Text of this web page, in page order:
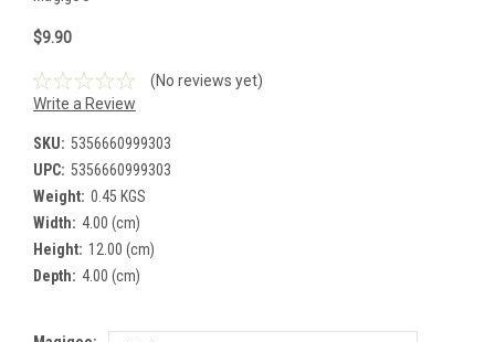
$9.90
(No reviews yet)
Write a Review
SKU: 5356660999303
UPC: 5356660999303
Weight: 0.45 KGS
Width: 4.00 (cm)
Height: 12.00 (cm)
Depth: 4.00 (cm)